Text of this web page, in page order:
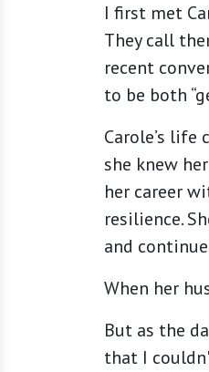
I first met
They call
recent
to be both
Carole’s
she knew
her career
resilience.
and
When her
But as the
that I